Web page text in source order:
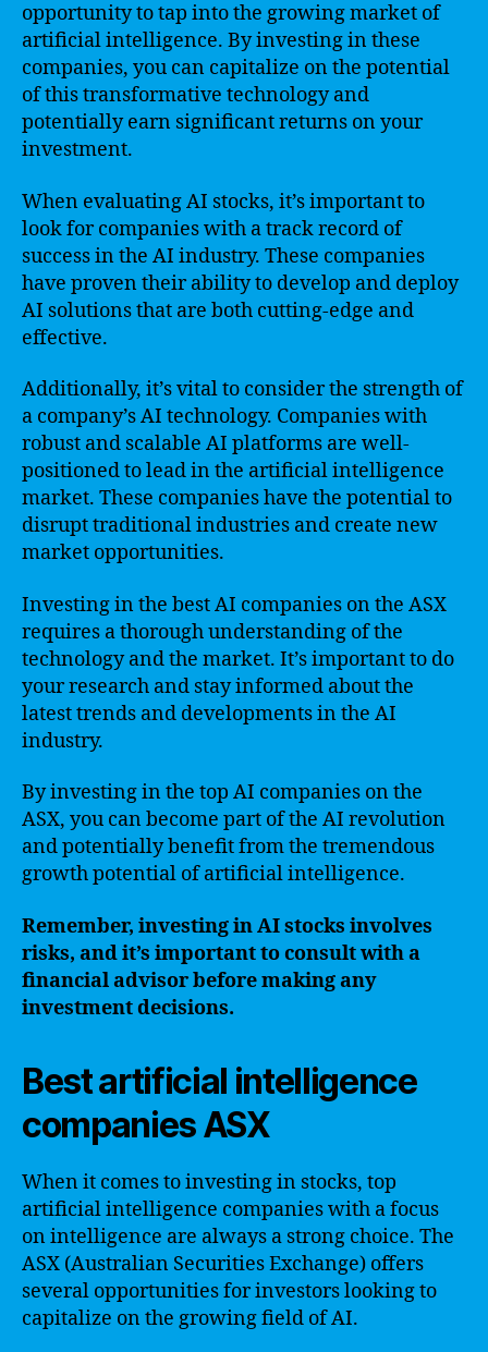
opportunity to tap into the growing market of
artificial intelligence. By investing in these
companies, you can capitalize on the potential
of this transformative technology and
potentially earn significant returns on your
investment.
When evaluating AI stocks, it’s important to
look for companies with a track record of
success in the AI industry. These companies
have proven their ability to develop and deploy
AI solutions that are both cutting-edge and
effective.
Additionally, it’s vital to consider the strength of
a company’s AI technology. Companies with
robust and scalable AI platforms are well-
positioned to lead in the artificial intelligence
market. These companies have the potential to
disrupt traditional industries and create new
market opportunities.
Investing in the best AI companies on the ASX
requires a thorough understanding of the
technology and the market. It’s important to do
your research and stay informed about the
latest trends and developments in the AI
industry.
By investing in the top AI companies on the
ASX, you can become part of the AI revolution
and potentially benefit from the tremendous
growth potential of artificial intelligence.
Remember, investing in AI stocks involves
risks, and it’s important to consult with a
financial advisor before making any
investment decisions.
Best artificial intelligence
companies ASX
When it comes to investing in stocks, top
artificial intelligence companies with a focus
on intelligence are always a strong choice. The
ASX (Australian Securities Exchange) offers
several opportunities for investors looking to
capitalize on the growing field of AI.